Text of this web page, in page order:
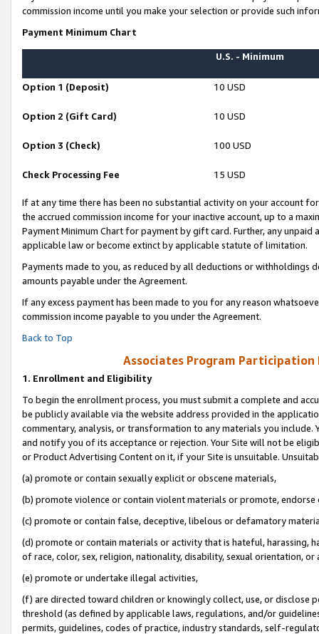
commission income until you make your selection or provide such
Payment Minimum Chart
U.S. - Minimum
Option 1 (Deposit) 10 USD
Option 2 (Gift Card) 10 USD
Option 3 (Check) 100 USD
Check Processing Fee 15 USD
If at any time there has been no substantial activity on your account
the accrued commission income for your inactive account, up to a
Payment Minimum Chart for payment by gift card. Further, any
applicable law or become extinct by applicable statute of limitation.
Payments made to you, as reduced by all deductions or
amounts payable under the Agreement.
If any excess payment has been made to you for any reason
commission income payable to you under the Agreement.
Back to Top
Associates Program Participation
1. Enrollment and Eligibility
To begin the enrollment process, you must submit a complete and
be publicly available via the website address provided in the
commentary, analysis, or transformation to any materials you
and notify you of its acceptance or rejection. Your Site will not be
or Product Advertising Content on it, if your Site is unsuitable.
(a) promote or contain sexually explicit or obscene materials,
(b) promote violence or contain violent materials or promote,
(c) promote or contain false, deceptive, libelous or defamatory
(d) promote or contain materials or activity that is hateful, harassing,
of race, color, sex, religion, nationality, disability, sexual orientation, or
(e) promote or undertake illegal activities,
(f) are directed toward children or knowingly collect, use, or
threshold (as defined by applicable laws, regulations, and/or
permits, guidelines, codes of practice, industry standards, self-